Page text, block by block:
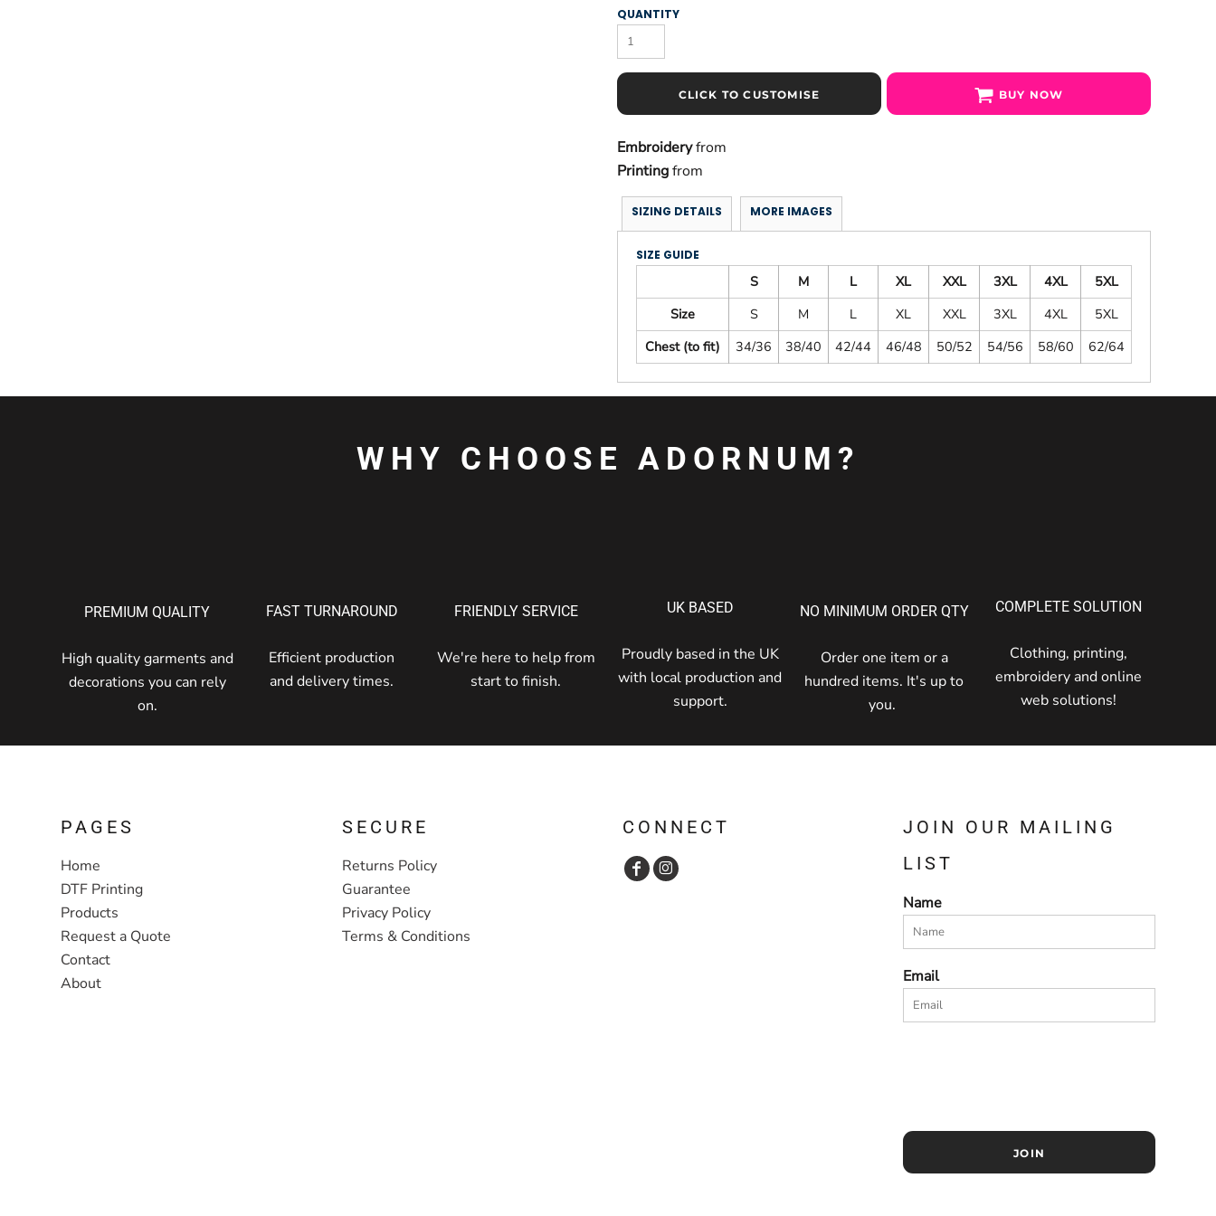
QUANTITY
CLICK TO CUSTOMISE BUY NOW
Embroideryfrom
Printingfrom
SIZING DETAILS MORE IMAGES
SIZE GUIDE
S M L XL XXL 3XL 4XL
5XL
Size
S M L XL XXL 3XL 4XL
5XL
Chest (to fit)
34/36 38/40 42/44 46/48 50/52 54/56 58/60 62/64
WHY CHOOSE ADORNUM?
PREMIUM QUALITY
High quality garments and
decorations you can rely
on.
FAST TURNAROUND
Efficient production
and delivery times.
FRIENDLY SERVICE
We're here to help from
start to finish.
UK BASED
Proudly based in the UK
with local production and
support.
NO MINIMUM ORDER QTY
Order one item or a
hundred items. It's up to
you.
COMPLETE SOLUTION
Clothing, printing,
embroidery and online
web solutions!
PAGES
Home
DTF Printing
Products
Request a Quote
Contact
About
SECURE
Returns Policy
Guarantee
Privacy Policy
Terms & Conditions
CONNECT
JOIN OUR MAILING
LIST
Name
Email
JOIN